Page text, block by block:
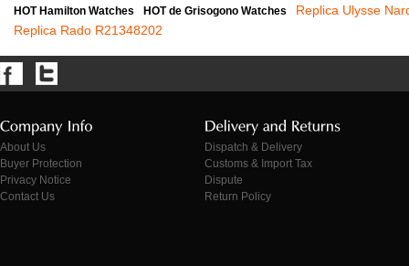
HOT Hamilton Watches
HOT de Grisogono Watches
Replica Ulysse
Replica Rado R21348202
About Us
Buyer Protection
Privacy Notice
Contact Us
Dispatch & Delivery
Customs & Import Tax
Dispute
Return Policy